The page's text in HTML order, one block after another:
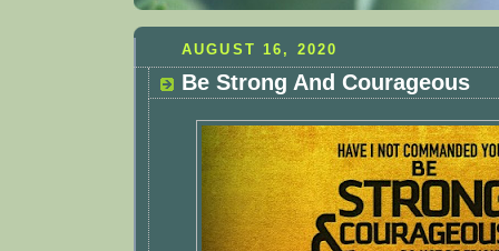
AUGUST 16, 2020
Be Strong And Courageous